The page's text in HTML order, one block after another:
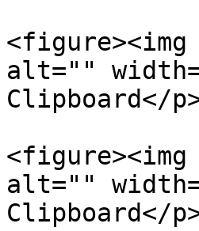
alt=""
Clipboard</
<figure><img
alt=""
Clipboard</